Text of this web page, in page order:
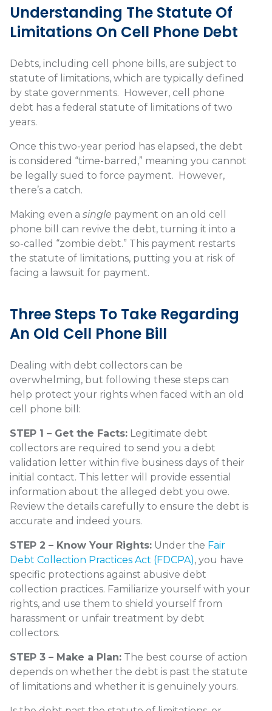
Understanding The Statute Of
Limitations On Cell Phone Debt
Debts, including cell phone bills, are subject to
statute of limitations, which are typically defined
by state governments. However, cell phone
debt has a federal statute of limitations of two
years.
Once this two-year period has elapsed, the debt
is considered “time-barred,” meaning you cannot
be legally sued to force payment. However,
there’s a catch.
Making even a single payment on an old cell
phone bill can revive the debt, turning it into a
so-called “zombie debt.” This payment restarts
the statute of limitations, putting you at risk of
facing a lawsuit for payment.
Three Steps To Take Regarding
An Old Cell Phone Bill
Dealing with debt collectors can be
overwhelming, but following these steps can
help protect your rights when faced with an old
cell phone bill:
STEP 1 – Get the Facts: Legitimate debt
collectors are required to send you a debt
validation letter within five business days of their
initial contact. This letter will provide essential
information about the alleged debt you owe.
Review the details carefully to ensure the debt is
accurate and indeed yours.
STEP 2 – Know Your Rights: Under the Fair
Debt Collection Practices Act (FDCPA), you have
specific protections against abusive debt
collection practices. Familiarize yourself with your
rights, and use them to shield yourself from
harassment or unfair treatment by debt
collectors.
STEP 3 – Make a Plan: The best course of action
depends on whether the debt is past the statute
of limitations and whether it is genuinely yours.